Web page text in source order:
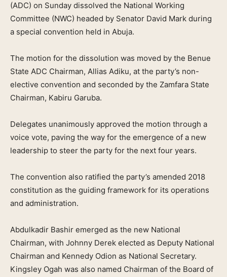
(ADC) on Sunday dissolved the National Working
Committee (NWC) headed by Senator David Mark during
a special convention held in Abuja.
The motion for the dissolution was moved by the Benue
State ADC Chairman, Allias Adiku, at the party’s non-
elective convention and seconded by the Zamfara State
Chairman, Kabiru Garuba.
Delegates unanimously approved the motion through a
voice vote, paving the way for the emergence of a new
leadership to steer the party for the next four years.
The convention also ratified the party’s amended 2018
constitution as the guiding framework for its operations
and administration.
Abdulkadir Bashir emerged as the new National
Chairman, with Johnny Derek elected as Deputy National
Chairman and Kennedy Odion as National Secretary.
Kingsley Ogah was also named Chairman of the Board of